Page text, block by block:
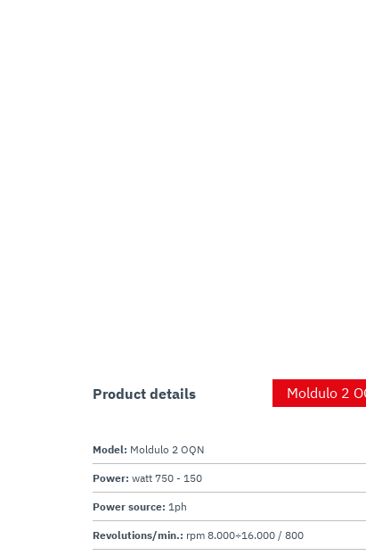
Product details
Model: Moldulo 2 OQN
Power: watt 750 - 150
Power source: 1ph
Revolutions/min.: rpm 8.000÷16.000 / 800